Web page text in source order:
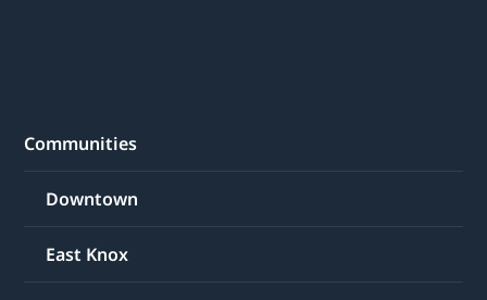
Communities
Downtown
East Knox